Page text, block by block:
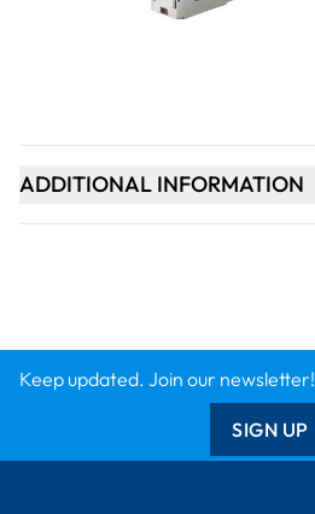
ADD TO BASKET
ADDITIONAL INFORMATION
Keep updated. Join our newsletter!
SIGN UP